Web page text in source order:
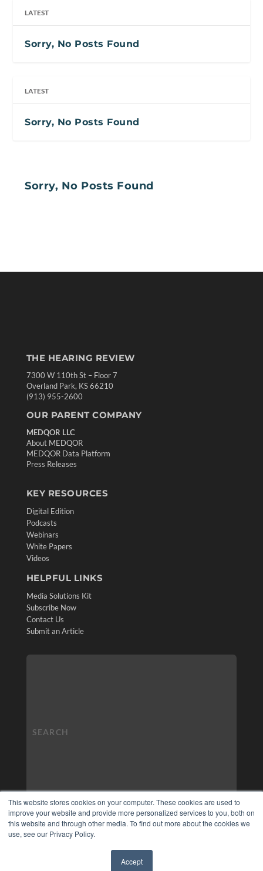
This website stores cookies on your computer. These cookies are used to
improve your website and provide more personalized services to you, both on
this website and through other media. To find out more about the cookies we
use, see our Privacy Policy.
Accept
LATEST
Sorry, No Posts Found
LATEST
Sorry, No Posts Found
Sorry, No Posts Found
THE HEARING REVIEW
7300 W 110th St – Floor 7
Overland Park, KS 66210
(913) 955-2600
OUR PARENT COMPANY
MEDQOR LLC
About MEDQOR
MEDQOR Data Platform
Press Releases
KEY RESOURCES
Digital Edition
Podcasts
Webinars
White Papers
Videos
HELPFUL LINKS
Media Solutions Kit
Subscribe Now
Contact Us
Submit an Article